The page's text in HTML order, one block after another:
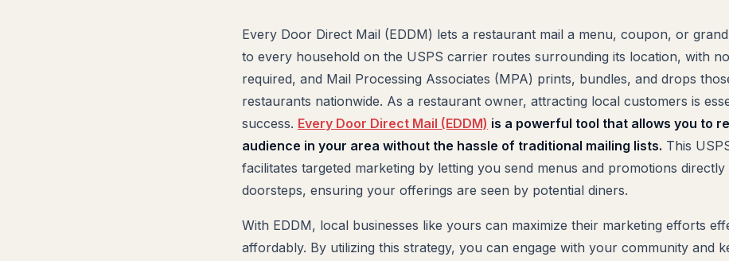
Every Door Direct Mail (EDDM) lets a restaurant mail a menu, coupon, or
to every household on the USPS carrier routes surrounding its location, with
required, and Mail Processing Associates (MPA) prints, bundles, and drops
restaurants nationwide. As a restaurant owner, attracting local customers is
success. Every Door Direct Mail (EDDM) is a powerful tool that allows you to
audience in your area without the hassle of traditional mailing lists. This
facilitates targeted marketing by letting you send menus and promotions
doorsteps, ensuring your offerings are seen by potential diners.
With EDDM, local businesses like yours can maximize their marketing efforts
affordably. By utilizing this strategy, you can engage with your community and